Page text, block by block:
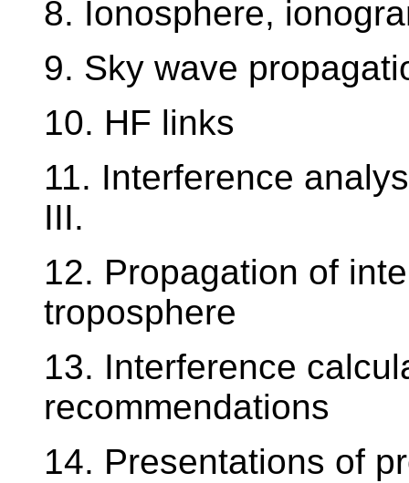
8. Ionosphere,
9. Sky wave
10. HF links
11. Interference
III.
12. Propagation of
troposphere
13. Interference
recommendations
14. Presentations of